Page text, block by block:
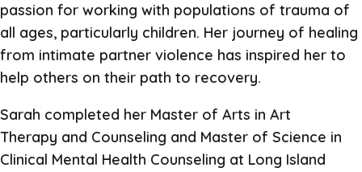
passion for working with populations of trauma of
all ages, particularly children. Her journey of healing
from intimate partner violence has inspired her to
help others on their path to recovery.
Sarah completed her Master of Arts in Art
Therapy and Counseling and Master of Science in
Clinical Mental Health Counseling at Long Island